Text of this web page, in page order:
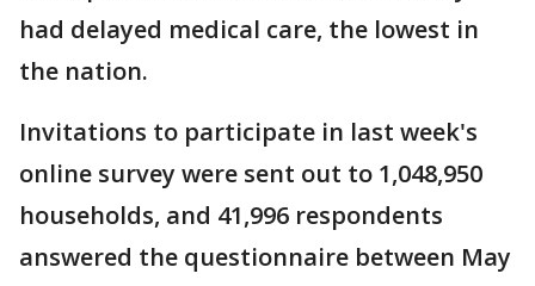
had delayed medical care, the lowest in
the nation.
Invitations to participate in last week's
online survey were sent out to 1,048,950
households, and 41,996 respondents
answered the questionnaire between May